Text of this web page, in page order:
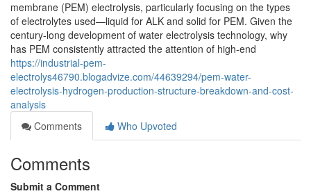
membrane (PEM) electrolysis, particularly focusing on the types
of electrolytes used—liquid for ALK and solid for PEM. Given the
century-long development of water electrolysis technology, why
has PEM consistently attracted the attention of high-end
https://industrial-pem-
electrolys46790.blogadvize.com/44639294/pem-water-
electrolysis-hydrogen-production-structure-breakdown-and-cost-
analysis
Comments
Who Upvoted
Comments
Submit a Comment